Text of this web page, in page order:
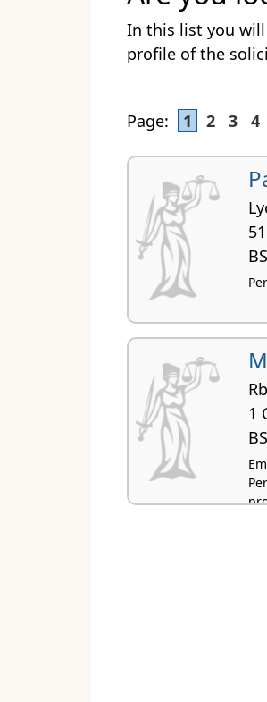
In this list you
profile of the
Page: 1 2 3 4
1